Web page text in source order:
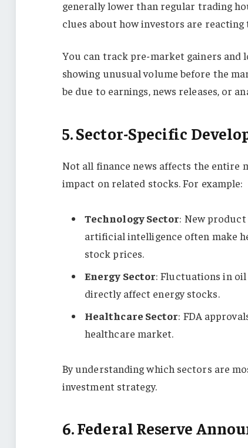
generally lower than regular trading
clues about how investors are
You can track pre-market gainers and
showing unusual volume before the
be due to earnings, news releases, or
5. Sector-Specific
Not all finance news affects the entire
impact on related stocks. For example:
Technology Sector: New
artificial intelligence often make
stock prices.
Energy Sector: Fluctuations in oil
directly affect energy stocks.
Healthcare Sector: FDA
healthcare market.
By understanding which sectors are
investment strategy.
6. Federal Reserve